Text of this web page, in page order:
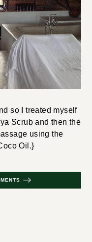
so I treated myself
Scrub and then the
using the
Oil.}